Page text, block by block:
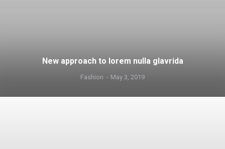
New approach to lorem nulla glavrida
Fashion May 3, 2019